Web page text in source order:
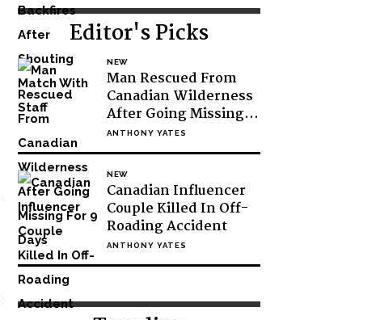
Editor's Picks
NEW
Man Rescued From
Canadian Wilderness
After Going Missing
For 9 Days
ANTHONY YATES
NEW
Canadian Influencer
Couple Killed In Off-
Roading Accident
ANTHONY YATES